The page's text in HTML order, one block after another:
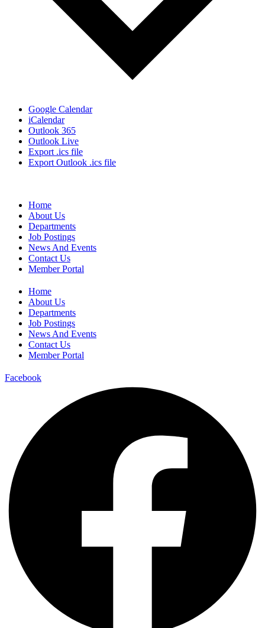
Google Calendar
iCalendar
Outlook 365
Outlook Live
Export .ics file
Export Outlook .ics file
Home
About Us
Departments
Job Postings
News And Events
Contact Us
Member Portal
Home
About Us
Departments
Job Postings
News And Events
Contact Us
Member Portal
Facebook